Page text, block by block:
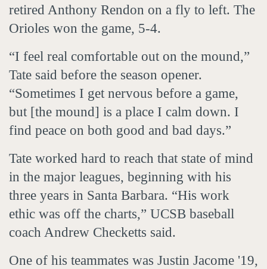
retired Anthony Rendon on a fly to left. The
Orioles won the game, 5-4.
“I feel real comfortable out on the mound,”
Tate said before the season opener.
“Sometimes I get nervous before a game,
but [the mound] is a place I calm down. I
find peace on both good and bad days.”
Tate worked hard to reach that state of mind
in the major leagues, beginning with his
three years in Santa Barbara. “His work
ethic was off the charts,” UCSB baseball
coach Andrew Checketts said.
One of his teammates was Justin Jacome '19,